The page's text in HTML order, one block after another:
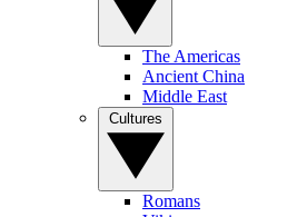
The Americas
Ancient China
Middle East
Romans